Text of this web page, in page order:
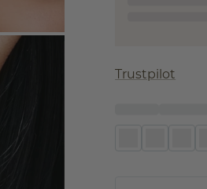
Trustpilot